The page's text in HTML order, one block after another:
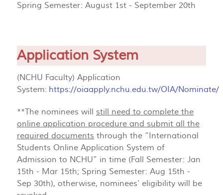
Spring Semester: August 1st - September 20th
Application System
(NCHU Faculty) Application
System: https://oiaapply.nchu.edu.tw/OIA/Nominate/
**The nominees will still need to complete the
online application procedure and submit all the
required documents through the “International
Students Online Application System of
Admission to NCHU” in time (Fall Semester: Jan
15th - Mar 15th; Spring Semester: Aug 15th -
Sep 30th), otherwise, nominees’ eligibility will be